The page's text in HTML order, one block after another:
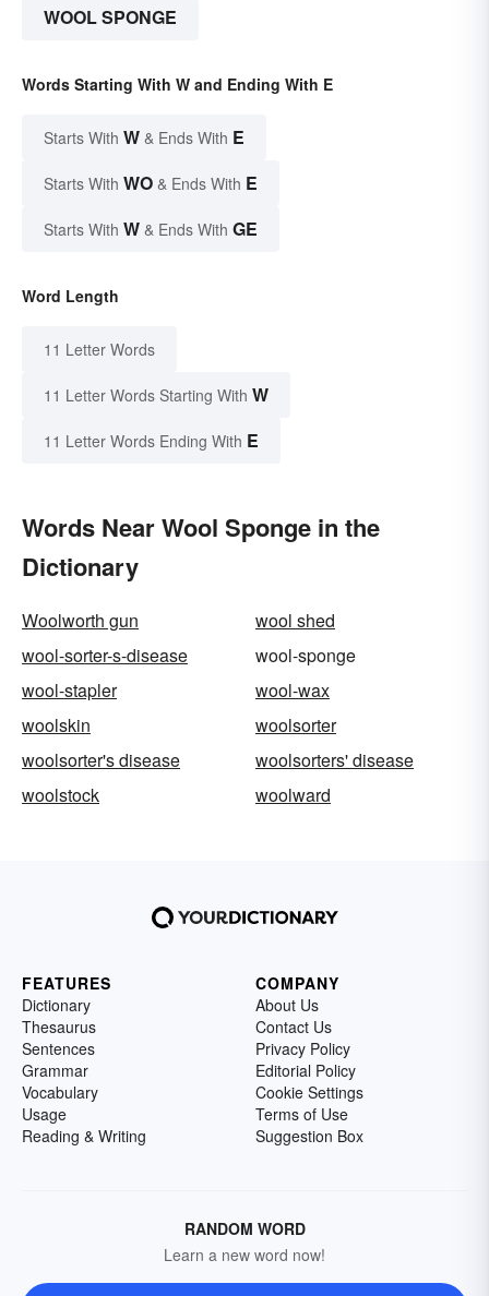
WOOL SPONGE
Words Starting With W and Ending With E
Starts With W & Ends With E
Starts With WO & Ends With E
Starts With W & Ends With GE
Word Length
11 Letter Words
11 Letter Words Starting With W
11 Letter Words Ending With E
Words Near Wool Sponge in the
Dictionary
Woolworth gun
wool shed
wool-sorter-s-disease
wool-sponge
wool-stapler
wool-wax
woolskin
woolsorter
woolsorter's disease
woolsorters' disease
woolstock
woolward
FEATURES
Dictionary
Thesaurus
Sentences
Grammar
Vocabulary
Usage
Reading & Writing
COMPANY
About Us
Contact Us
Privacy Policy
Editorial Policy
Cookie Settings
Terms of Use
Suggestion Box
RANDOM WORD
Learn a new word now!